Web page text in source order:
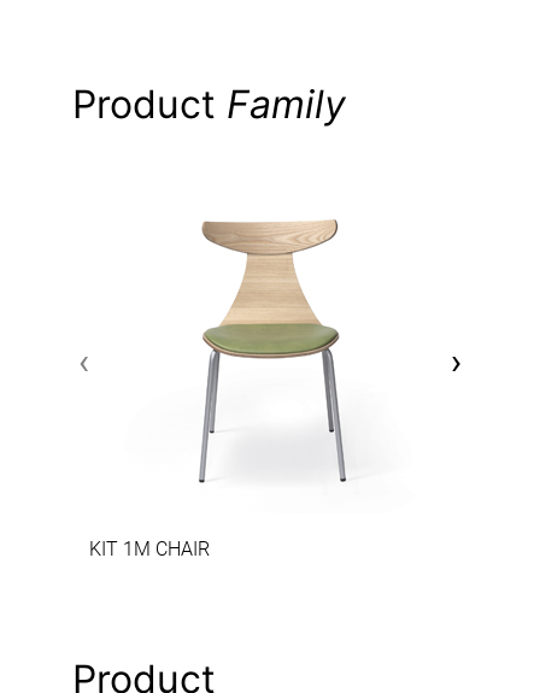
Product Family
KIT 1M CHAIR
‹ ›
Product